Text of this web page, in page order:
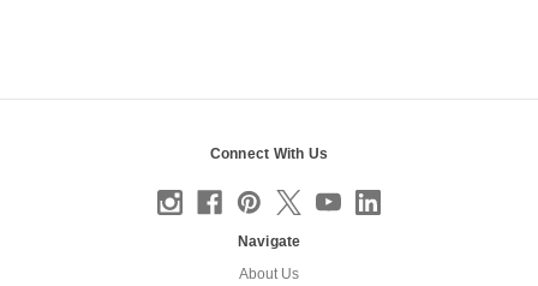
Connect With Us
Navigate
About Us